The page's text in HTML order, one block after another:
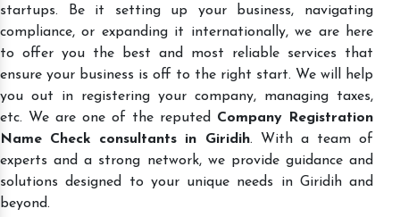
startups. Be it setting up your business, navigating
compliance, or expanding it internationally, we are here
to offer you the best and most reliable services that
ensure your business is off to the right start. We will help
you out in registering your company, managing taxes,
etc. We are one of the reputed Company Registration
Name Check consultants in Giridih. With a team of
experts and a strong network, we provide guidance and
solutions designed to your unique needs in Giridih and
beyond.